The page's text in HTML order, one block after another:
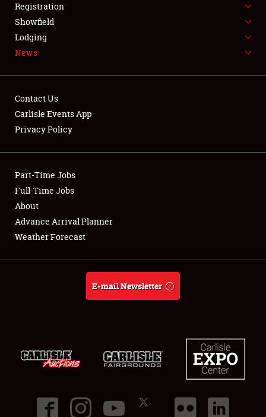
SPONSORSHIP
LODGING
Showfield
Club Relations
Full-Time Jobs
About
Registration
Showfield
Lodging
News
Contact Us
Carlisle Events App
Privacy Policy
Part-Time Jobs
Full-Time Jobs
About
Advance Arrival Planner
Weather Forecast
E-mail Newsletter